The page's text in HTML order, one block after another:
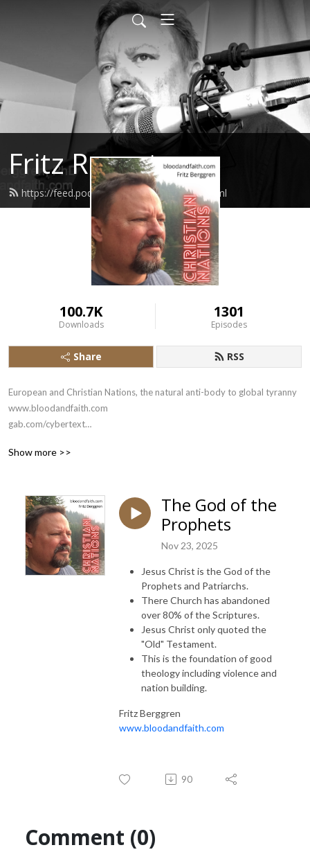
Fritz Report
https://feed.podbean.com/fritzreport/feed.xml
100.7K
Downloads
1301
Episodes
Share RSS
European and Christian Nations, the natural anti-body to global tyranny
www.bloodandfaith.com
gab.com/cybertext
Show more >>
The God of the
Prophets
Nov 23, 2025
Jesus Christ is the God of the
Prophets and Patriarchs.
There Church has abandoned
over 80% of the Scriptures.
Jesus Christ only quoted the
"Old" Testament.
This is the foundation of good
theology including violence and
nation building.
Fritz Berggren
www.bloodandfaith.com
90
Comment (0)